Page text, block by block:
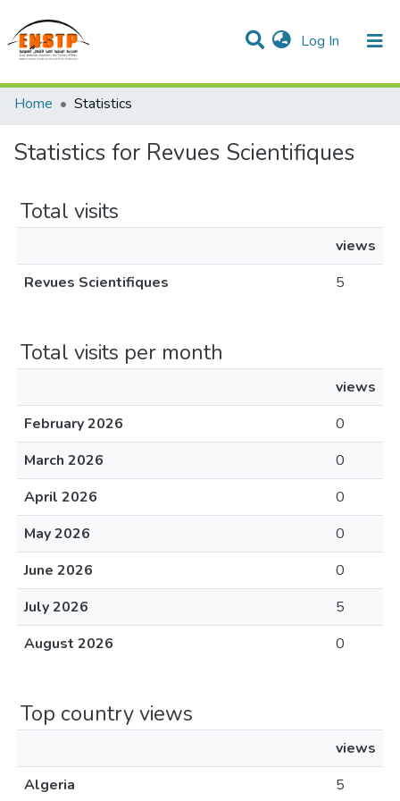
Log In (current)
DSPACE de l'École Nationale Supérieure des Travaux
Publics
Home Statistics
Statistics for Revues Scientifiques
Total visits
views
Revues Scientifiques
5
Total visits per month
views
February 2026
0
March 2026
0
April 2026
0
May 2026
0
June 2026
0
July 2026
5
August 2026
0
Top country views
views
Algeria
5